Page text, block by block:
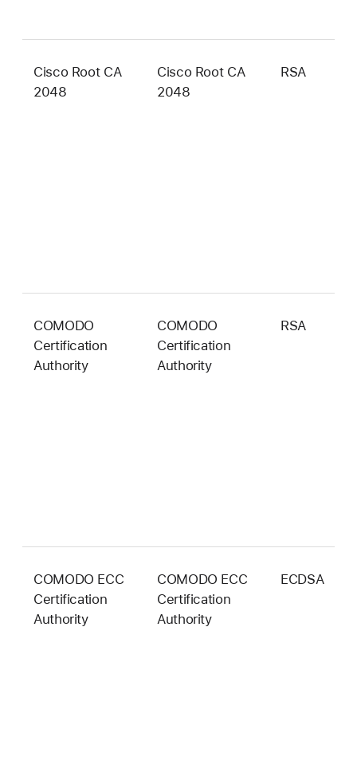
Cisco Root CA
2048
Cisco Root CA
2048
RSA
COMODO
Certification
Authority
COMODO
Certification
Authority
RSA
COMODO ECC
Certification
Authority
COMODO ECC
Certification
Authority
ECDSA